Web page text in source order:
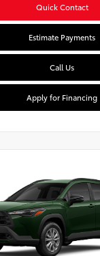
Quick Contact
Estimate Payments
Call Us
Apply for Financing